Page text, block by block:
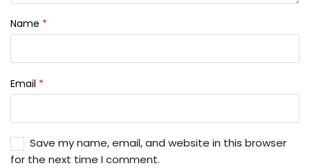
Name *
Email *
Save my name, email, and website in this browser
for the next time I comment.